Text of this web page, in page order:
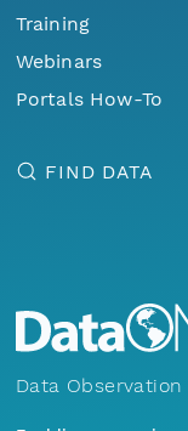
Training
Webinars
Portals How-To
FIND DATA
Data